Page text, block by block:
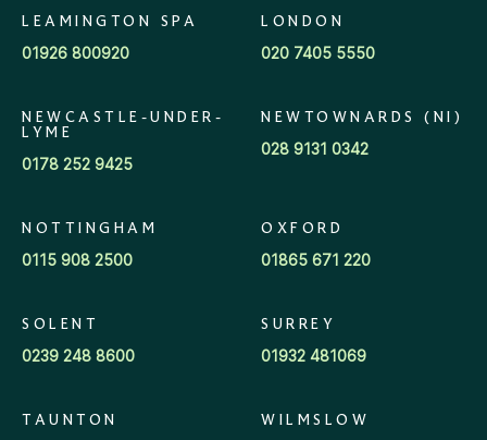
LEAMINGTON SPA
01926 800920
LONDON
020 7405 5550
NEWCASTLE-UNDER-
LYME
0178 252 9425
NEWTOWNARDS (NI)
028 9131 0342
NOTTINGHAM
0115 908 2500
OXFORD
01865 671 220
SOLENT
0239 248 8600
SURREY
01932 481069
TAUNTON WILMSLOW